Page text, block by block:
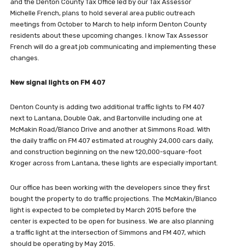
and the Denton County Tax Office led by our Tax Assessor
Michelle French, plans to hold several area public outreach
meetings from October to March to help inform Denton County
residents about these upcoming changes. I know Tax Assessor
French will do a great job communicating and implementing these
changes.
New signal lights on FM 407
Denton County is adding two additional traffic lights to FM 407
next to Lantana, Double Oak, and Bartonville including one at
McMakin Road/Blanco Drive and another at Simmons Road. With
the daily traffic on FM 407 estimated at roughly 24,000 cars daily,
and construction beginning on the new 120,000-square-foot
Kroger across from Lantana, these lights are especially important.
Our office has been working with the developers since they first
bought the property to do traffic projections. The McMakin/Blanco
light is expected to be completed by March 2015 before the
center is expected to be open for business. We are also planning
a traffic light at the intersection of Simmons and FM 407, which
should be operating by May 2015.